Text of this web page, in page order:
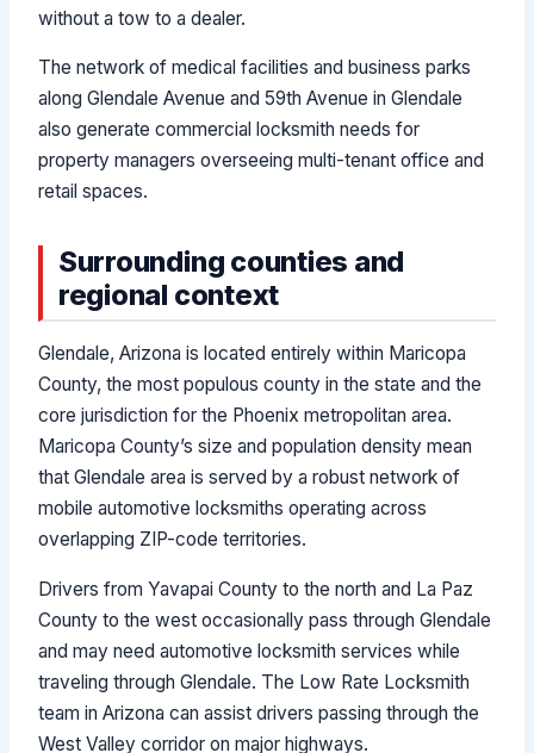
without a tow to a dealer.
The network of medical facilities and business parks
along Glendale Avenue and 59th Avenue in Glendale
also generate commercial locksmith needs for
property managers overseeing multi-tenant office and
retail spaces.
Surrounding counties and
regional context
Glendale, Arizona is located entirely within Maricopa
County, the most populous county in the state and the
core jurisdiction for the Phoenix metropolitan area.
Maricopa County’s size and population density mean
that Glendale area is served by a robust network of
mobile automotive locksmiths operating across
overlapping ZIP-code territories.
Drivers from Yavapai County to the north and La Paz
County to the west occasionally pass through Glendale
and may need automotive locksmith services while
traveling through Glendale. The Low Rate Locksmith
team in Arizona can assist drivers passing through the
West Valley corridor on major highways.